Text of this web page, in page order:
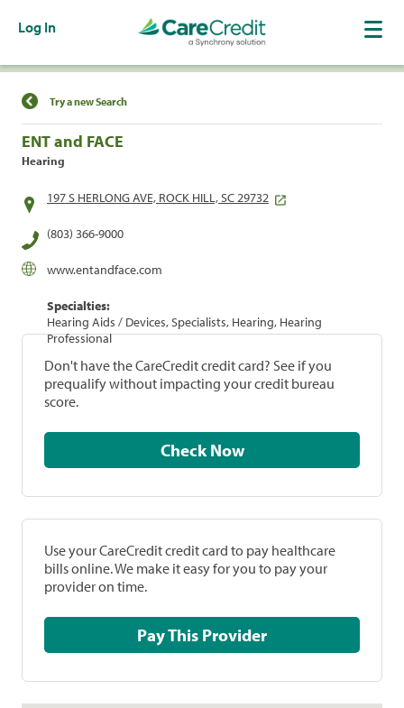
Log In
Find a Location
Try a new Search
ENT and FACE
Hearing
197 S HERLONG AVE, ROCK HILL, SC 29732
(803) 366-9000
www.entandface.com
Specialties:
Hearing Aids / Devices, Specialists, Hearing, Hearing
Professional
Don't have the CareCredit credit card? See if you
prequalify without impacting your credit bureau
score.
Check Now
Use your CareCredit credit card to pay healthcare
bills online. We make it easy for you to pay your
provider on time.
Pay This Provider